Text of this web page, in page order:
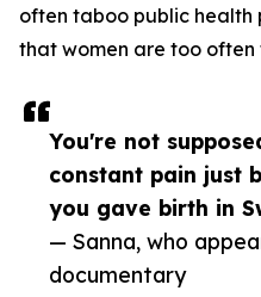
You're not
constant pain just
you gave birth in
— Sanna, who
documentary
often taboo public
that women are too often